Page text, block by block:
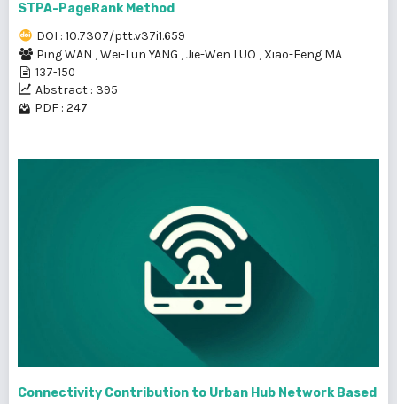
STPA-PageRank Method
DOI : 10.7307/ptt.v37i1.659
Ping WAN ,Wei-Lun YANG ,Jie-Wen LUO , Xiao-Feng MA
137-150
Abstract : 395
PDF : 247
Connectivity Contribution to Urban Hub Network Based